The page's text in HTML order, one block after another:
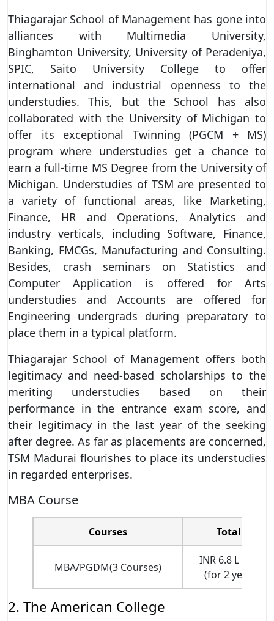
Thiagarajar School of Management has gone into
alliances with Multimedia University,
Binghamton University, University of Peradeniya,
SPIC, Saito University College to offer
international and industrial openness to the
understudies. This, but the School has also
collaborated with the University of Michigan to
offer its exceptional Twinning (PGCM + MS)
program where understudies get a chance to
earn a full-time MS Degree from the University of
Michigan. Understudies of TSM are presented to
a variety of functional areas, like Marketing,
Finance, HR and Operations, Analytics and
industry verticals, including Software, Finance,
Banking, FMCGs, Manufacturing and Consulting.
Besides, crash seminars on Statistics and
Computer Application is offered for Arts
understudies and Accounts are offered for
Engineering undergrads during preparatory to
place them in a typical platform.
Thiagarajar School of Management offers both
legitimacy and need-based scholarships to the
meriting understudies based on their
performance in the entrance exam score, and
their legitimacy in the last year of the seeking
after degree. As far as placements are concerned,
TSM Madurai flourishes to place its understudies
in regarded enterprises.
MBA Course
Courses Total t
MBA/PGDM(3 Courses)
INR 6.8 L - 33 L
(for 2 years)
2. The American College